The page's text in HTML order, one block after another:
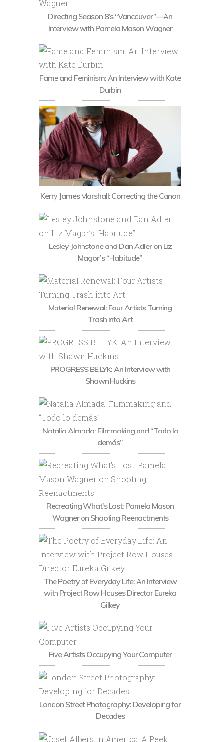
Directing Season 8’s “Vancouver”—An
Interview with Pamela Mason Wagner
Fame and Feminism: An Interview with Kate
Durbin
Kerry James Marshall: Correcting the Canon
Lesley Johnstone and Dan Adler on Liz
Magor’s “Habitude”
Material Renewal: Four Artists Turning
Trash into Art
PROGRESS BE LYK: An Interview with
Shawn Huckins
Natalia Almada: Filmmaking and “Todo lo
demás”
Recreating What’s Lost: Pamela Mason
Wagner on Shooting Reenactments
The Poetry of Everyday Life: An Interview
with Project Row Houses Director Eureka
Gilkey
Five Artists Occupying Your Computer
London Street Photography: Developing for
Decades